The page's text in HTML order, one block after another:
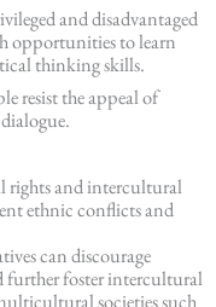
and disadvantaged
opportunities to learn
thinking skills.
resist the appeal of
rights and intercultural
ethnic conflicts and
can discourage
foster intercultural
societies such